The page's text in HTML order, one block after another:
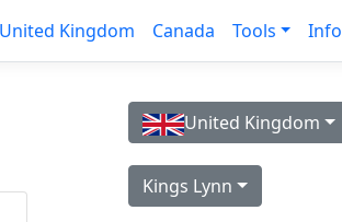
United Kingdom Canada Tools Info
United Kingdom
Kings Lynn